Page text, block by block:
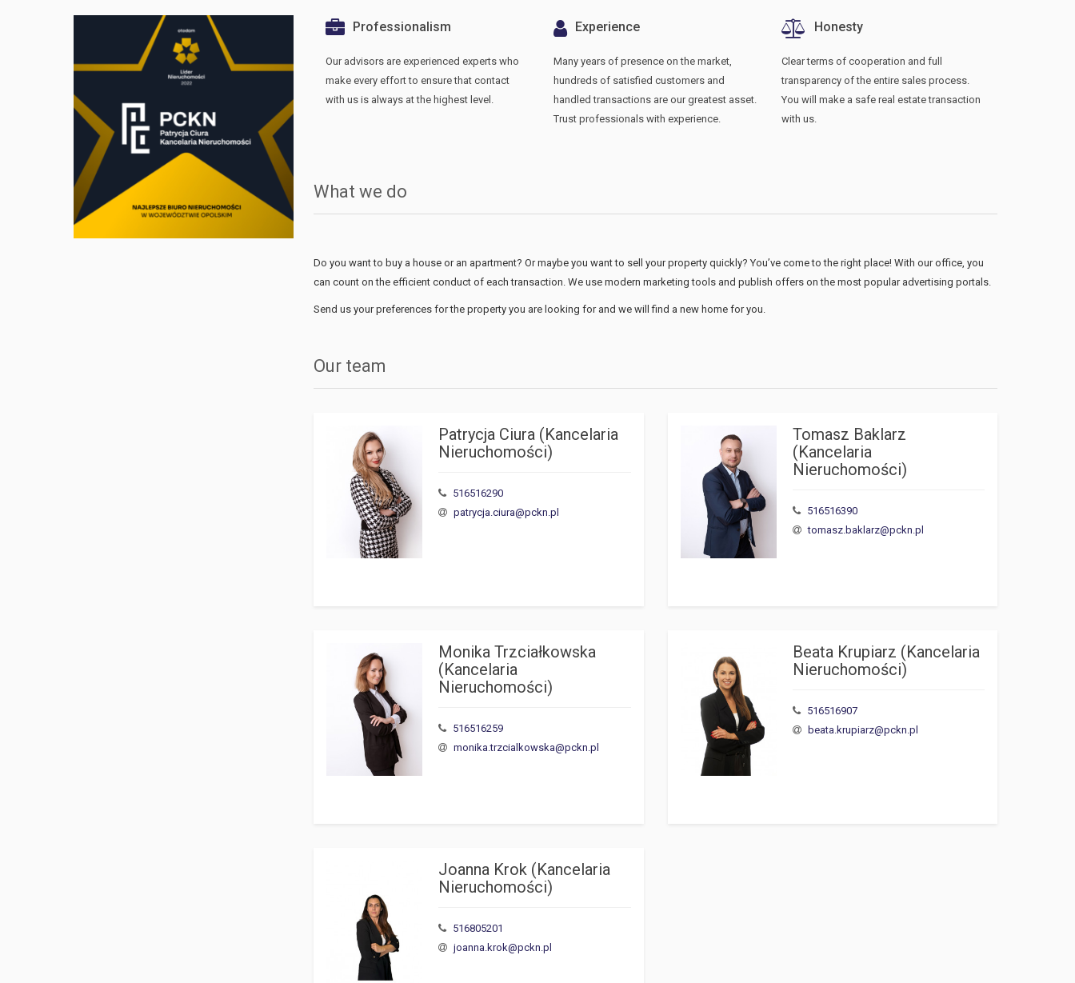
Professionalism
Our advisors are experienced experts who
make every effort to ensure that contact
with us is always at the highest level.
Experience
Many years of presence on the market,
hundreds of satisfied customers and
handled transactions are our greatest asset.
Trust professionals with experience.
Honesty
Clear terms of cooperation and full
transparency of the entire sales process.
You will make a safe real estate transaction
with us.
What we do
Do you want to buy a house or an apartment? Or maybe you want to sell your property quickly? You’ve come to the right place! With our office, you
can count on the efficient conduct of each transaction. We use modern marketing tools and publish offers on the most popular advertising portals.
Send us your preferences for the property you are looking for and we will find a new home for you.
Our team
Patrycja Ciura (Kancelaria
Nieruchomości)
516516290
patrycja.ciura@pckn.pl
Tomasz Baklarz
(Kancelaria
Nieruchomości)
516516390
tomasz.baklarz@pckn.pl
Monika Trzciałkowska
(Kancelaria
Nieruchomości)
516516259
monika.trzcialkowska@pckn.pl
Beata Krupiarz (Kancelaria
Nieruchomości)
516516907
beata.krupiarz@pckn.pl
Joanna Krok (Kancelaria
Nieruchomości)
516805201
joanna.krok@pckn.pl